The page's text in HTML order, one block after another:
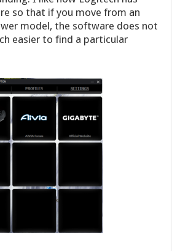
so that if you move from an
model, the software does not
easier to find a particular